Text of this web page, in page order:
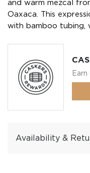
and warm mezcal
Oaxaca. This
with bamboo tubing,
Availability &